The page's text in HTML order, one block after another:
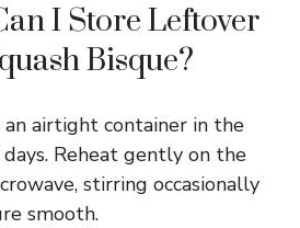
I Store Leftover
Bisque?
airtight container in the
Reheat gently on the
stirring occasionally
smooth.